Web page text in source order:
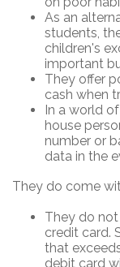
As an
students,
children's
important
They offer
cash when
In a world
house
number or
data in the
They do come
They do
credit card.
that
debit card